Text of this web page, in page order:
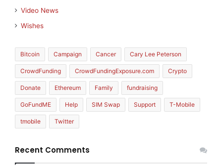
Video News
Wishes
Bitcoin Campaign Cancer Cary Lee Peterson
CrowdFunding CrowdFundingExposure.com Crypto
Donate Ethereum Family fundraising
GoFundME Help SIM Swap Support T-Mobile
tmobile Twitter
Recent Comments